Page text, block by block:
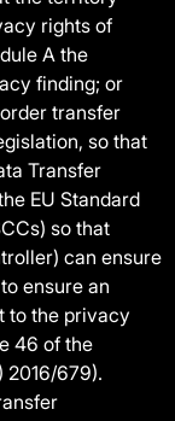
rights of
A the
finding; or
transfer
so that
Transfer
EU Standard
so that
can ensure
ensure an
to the privacy
46 of the
2016/679).